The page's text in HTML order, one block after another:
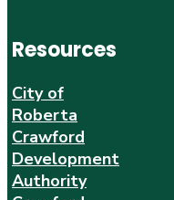
Resources
City of
Roberta
Crawford
Development
Authority